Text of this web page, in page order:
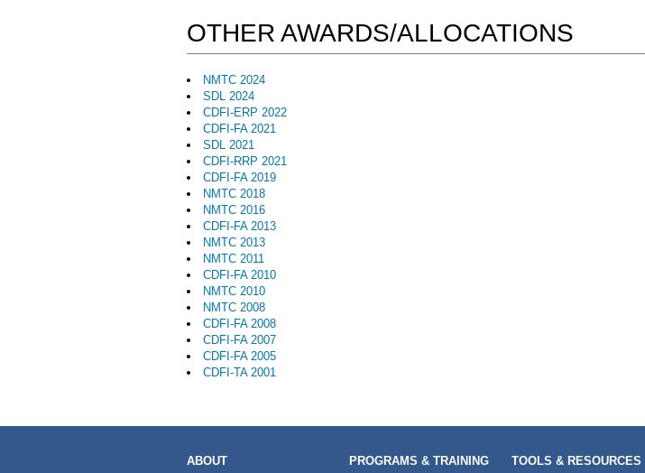
OTHER AWARDS/ALLOCATIONS
NMTC 2024
SDL 2024
CDFI-ERP 2022
CDFI-FA 2021
SDL 2021
CDFI-RRP 2021
CDFI-FA 2019
NMTC 2018
NMTC 2016
CDFI-FA 2013
NMTC 2013
NMTC 2011
CDFI-FA 2010
NMTC 2010
NMTC 2008
CDFI-FA 2008
CDFI-FA 2007
CDFI-FA 2005
CDFI-TA 2001
MAIN
ABOUT
PROGRAMS & TRAINING
TOOLS & RESOURCES